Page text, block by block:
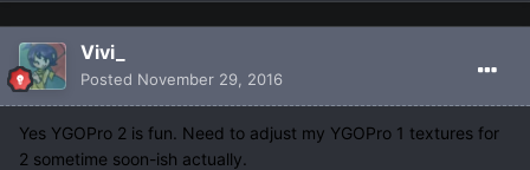
Vivi_
Posted November 29, 2016
Yes YGOPro 2 is fun. Need to adjust my YGOPro 1 textures for
2 sometime soon-ish actually.